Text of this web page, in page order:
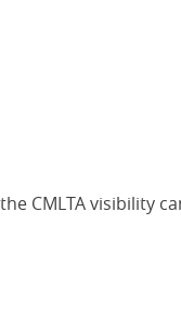
CMLTA visibility